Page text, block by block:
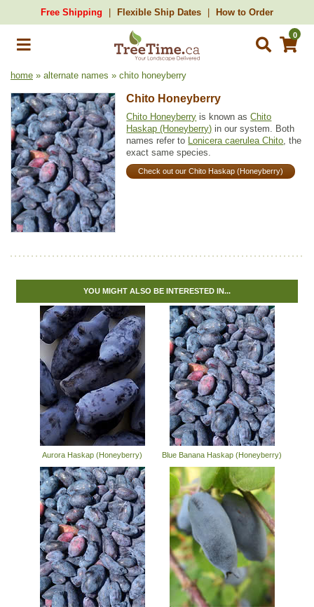
Free Shipping Flexible Ship Dates How to Order
0
home » alternate names » chito honeyberry
Chito Honeyberry
Chito Honeyberry is known asChito
Haskap (Honeyberry) in our system. Both
names refer to Lonicera caerulea Chito, the
exact same species.
Check out our Chito Haskap (Honeyberry)
YOU MIGHT ALSO BE INTERESTED IN...
Aurora Haskap (Honeyberry) Blue Banana Haskap (Honeyberry)